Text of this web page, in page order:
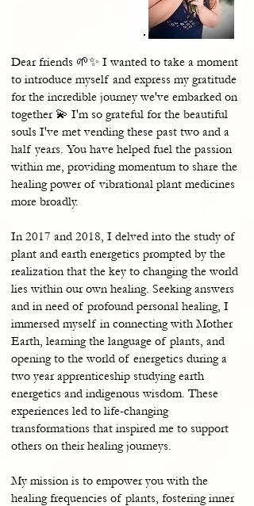
Dear friends 🌱✨ I wanted to take a moment
to introduce myself and express my gratitude
for the incredible journey we've embarked on
together 💫 I'm so grateful for the beautiful
souls I've met vending these past two and a
half years. You have helped fuel the passion
within me, providing momentum to share the
healing power of vibrational plant medicines
more broadly.
In 2017 and 2018, I delved into the study of
plant and earth energetics prompted by the
realization that the key to changing the world
lies within our own healing. Seeking answers
and in need of profound personal healing, I
immersed myself in connecting with Mother
Earth, learning the language of plants, and
opening to the world of energetics during a
two year apprenticeship studying earth
energetics and indigenous wisdom. These
experiences led to life-changing
transformations that inspired me to support
others on their healing journeys.
My mission is to empower you with the
healing frequencies of plants, fostering inner